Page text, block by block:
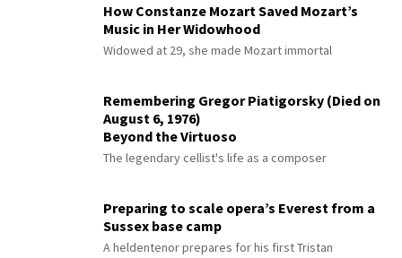
How Constanze Mozart Saved Mozart’s
Music in Her Widowhood
Widowed at 29, she made Mozart immortal
Remembering Gregor Piatigorsky (Died on
August 6, 1976)
Beyond the Virtuoso
The legendary cellist's life as a composer
Preparing to scale opera’s Everest from a
Sussex base camp
A heldentenor prepares for his first Tristan